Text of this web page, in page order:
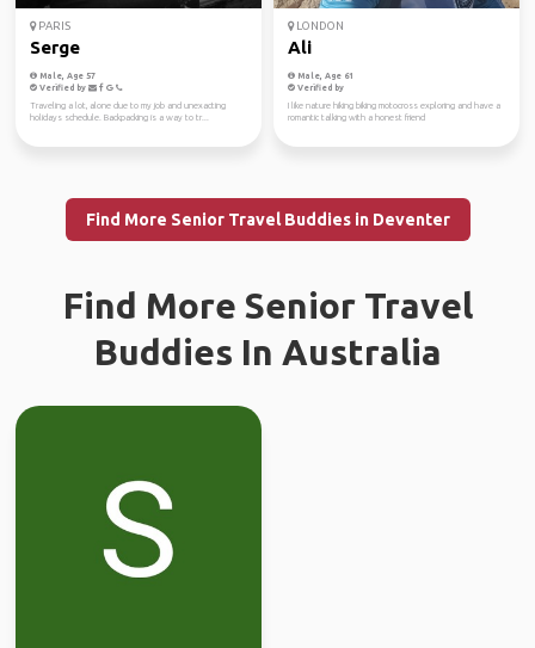
PARIS
Serge
Male, Age 57
Verified by
Traveling a lot, alone due to my job and unexacting
holidays schedule. Backpacking is a way to tr...
LONDON
Ali
Male, Age 61
Verified by
I like nature hiking biking motocross exploring and have a
romantic talking with a honest friend
Find More Senior Travel Buddies in Deventer
Find More Senior Travel
Buddies In Australia